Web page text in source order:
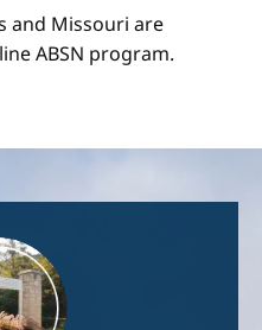
and Missouri are
ABSN program.